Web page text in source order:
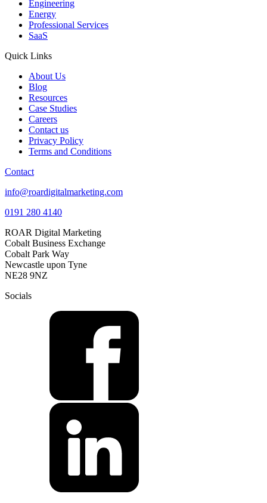
Engineering
Energy
Professional Services
SaaS
Quick Links
About Us
Blog
Resources
Case Studies
Careers
Contact us
Privacy Policy
Terms and Conditions
Contact
info@roardigitalmarketing.com
0191 280 4140
ROAR Digital Marketing
Cobalt Business Exchange
Cobalt Park Way
Newcastle upon Tyne
NE28 9NZ
Socials